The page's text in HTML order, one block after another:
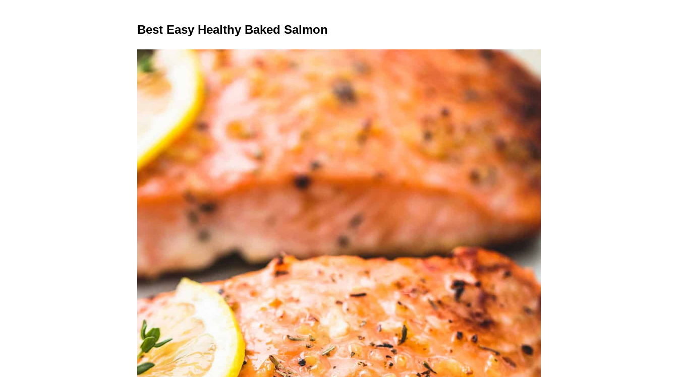
Best Easy Healthy Baked Salmon